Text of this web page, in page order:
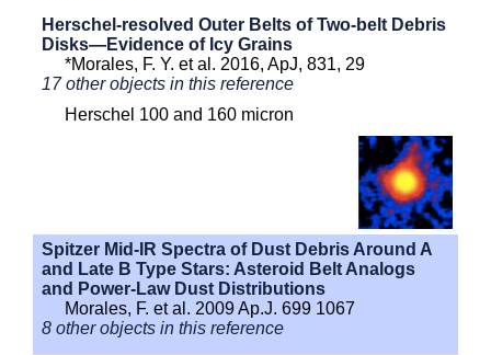
Herschel-resolved Outer Belts of Two-belt Debris
Disks—Evidence of Icy Grains
*Morales, F. Y. et al. 2016, ApJ, 831, 29
17 other objects in this reference
Herschel 100 and 160 micron
Spitzer Mid-IR Spectra of Dust Debris Around A
and Late B Type Stars: Asteroid Belt Analogs
and Power-Law Dust Distributions
Morales, F. et al. 2009 Ap.J. 699 1067
8 other objects in this reference